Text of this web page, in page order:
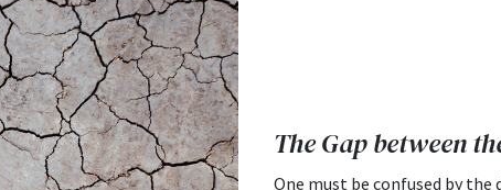
The Gap between
One must be confused by